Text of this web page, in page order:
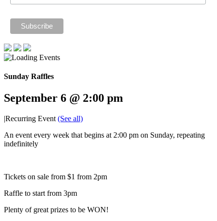
Sunday Raffles
September 6 @ 2:00 pm
|Recurring Event (See all)
An event every week that begins at 2:00 pm on Sunday, repeating
indefinitely
Tickets on sale from $1 from 2pm
Raffle to start from 3pm
Plenty of great prizes to be WON!